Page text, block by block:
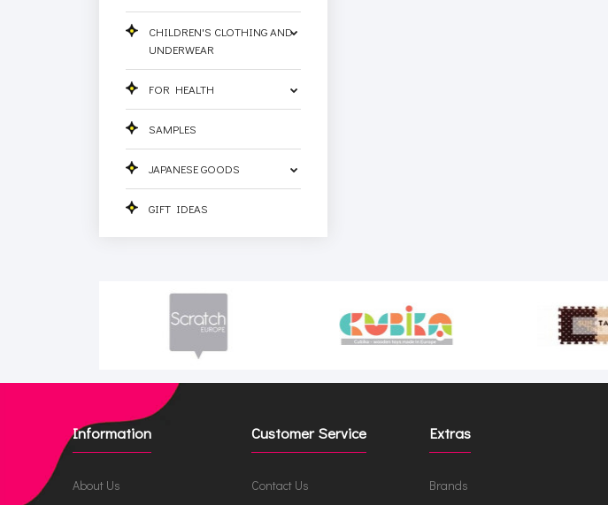
CHILDREN'S CLOTHING AND
UNDERWEAR
FOR HEALTH
SAMPLES
JAPANESE GOODS
GIFT IDEAS
Information
About Us
Customer Service
Contact Us
Extras
Brands